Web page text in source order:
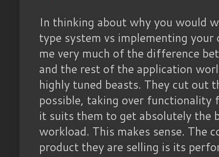
In thinking about why you would
type system vs implementing
me very much of the difference
and the rest of the application
highly tuned beasts. They cut out
possible, taking over functionality
it suits them to get absolutely the
workload. This makes sense. The
product they are selling is its